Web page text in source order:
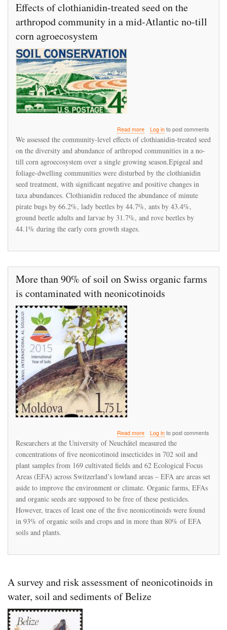
Effects of clothianidin-treated seed on the
arthropod community in a mid-Atlantic no-till
corn agroecosystem
Read moreabout
Effects
clothianidin-
treated
seed
the
arthropod
community
in
no-
corn
agroecosystem
Log into post comments
We assessed the community-level effects of clothianidin-treated seed
on the diversity and abundance of arthropod communities in a no-
till corn agroecosystem over a single growing season.Epigeal and
foliage-dwelling communities were disturbed by the clothianidin
seed treatment, with significant negative and positive changes in
taxa abundances. Clothianidin reduced the abundance of minute
pirate bugs by 66.2%, lady beetles by 44.7%, ants by 43.4%,
ground beetle adults and larvae by 31.7%, and rove beetles by
44.1% during the early corn growth stages.
More than 90% of soil on Swiss organic farms
is contaminated with neonicotinoids
Read moreabout
More
90%
of
soil
on
Swiss
organic
farms
Log into post comments
Researchers at the University of Neuchâtel measured the
concentrations of five neonicotinoid insecticides in 702 soil and
plant samples from 169 cultivated fields and 62 Ecological Focus
Areas (EFA) across Switzerland’s lowland areas – EFA are areas set
aside to improve the environment or climate. Organic farms, EFAs
and organic seeds are supposed to be free of these pesticides.
However, traces of least one of the five neonicotinoids were found
in 93% of organic soils and crops and in more than 80% of EFA
soils and plants.
A survey and risk assessment of neonicotinoids in
water, soil and sediments of Belize